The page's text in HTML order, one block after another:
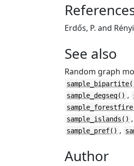
Erdős, P. and
See also
Random graph
sample_degseq() ,
sample_islands() ,
sample_pref() ,
Author